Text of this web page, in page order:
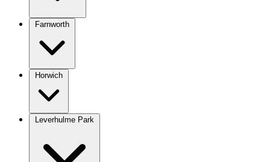
Farnworth
Horwich
Leverhulme Park